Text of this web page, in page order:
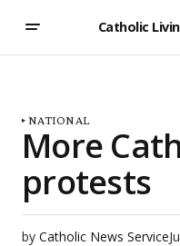
Catholic
NATIONAL
More
protests
by Catholic News Service